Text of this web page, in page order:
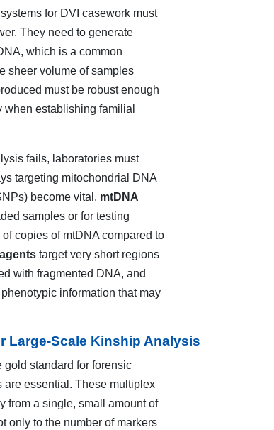
for DVI casework must
They need to generate
which is a common
sheer volume of samples
must be robust enough
establishing familial
fails, laboratories must
targeting mitochondrial DNA
become vital. mtDNA
samples or for testing
copies of mtDNA compared to
target very short regions
with fragmented DNA, and
information that may
Large-Scale Kinship Analysis
gold standard for forensic
are essential. These multiplex
from a single, small amount of
only to the number of markers